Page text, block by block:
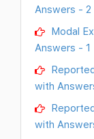
Answers - 2
Modal
Answers - 1
with
with